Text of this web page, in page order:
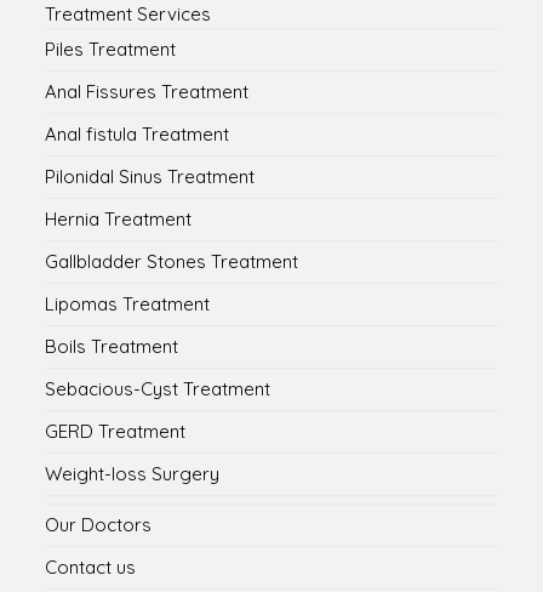
Treatment Services
Piles Treatment
Anal Fissures Treatment
Anal fistula Treatment
Pilonidal Sinus Treatment
Hernia Treatment
Gallbladder Stones Treatment
Lipomas Treatment
Boils Treatment
Sebacious-Cyst Treatment
GERD Treatment
Weight-loss Surgery
Our Doctors
Contact us